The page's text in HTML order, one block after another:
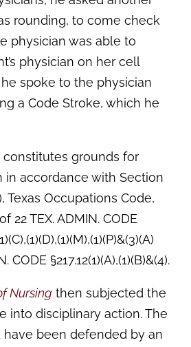
rounding, to come check
physician was able to
physician on her cell
spoke to the physician
a Code Stroke, which he
grounds for
in accordance with Section
Texas Occupations Code,
22 TEX. ADMIN. CODE
CODE §217.12(1)(A),(1)(B)&(4).
Nursing then subjected the
into disciplinary action. The
been defended by an